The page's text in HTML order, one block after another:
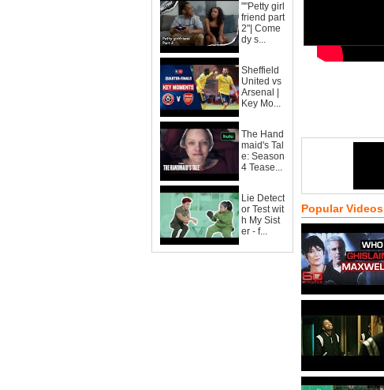
""Petty girl
friend part
2"| Come
dy s...
Sheffield
United vs
Arsenal |
Key Mo...
The Hand
maid's Tal
e: Season
4 Tease...
Lie Detect
or Test wit
h My Sist
er - f...
Popular Videos